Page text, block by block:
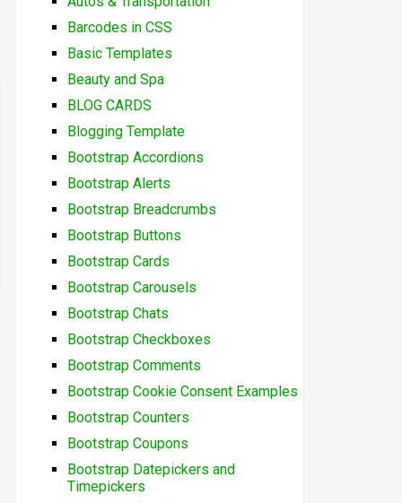
Barcodes in CSS
Basic Templates
Beauty and Spa
BLOG CARDS
Blogging Template
Bootstrap Accordions
Bootstrap Alerts
Bootstrap Breadcrumbs
Bootstrap Buttons
Bootstrap Cards
Bootstrap Carousels
Bootstrap Chats
Bootstrap Checkboxes
Bootstrap Comments
Bootstrap Cookie Consent Examples
Bootstrap Counters
Bootstrap Coupons
Bootstrap Datepickers and
Timepickers